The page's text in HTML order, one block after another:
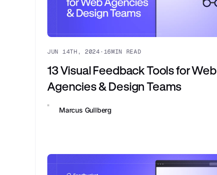
JUN 14TH, 2024 ·16MIN READ
13 Visual Feedback Tools for Web
Agencies & Design Teams
Marcus Gullberg